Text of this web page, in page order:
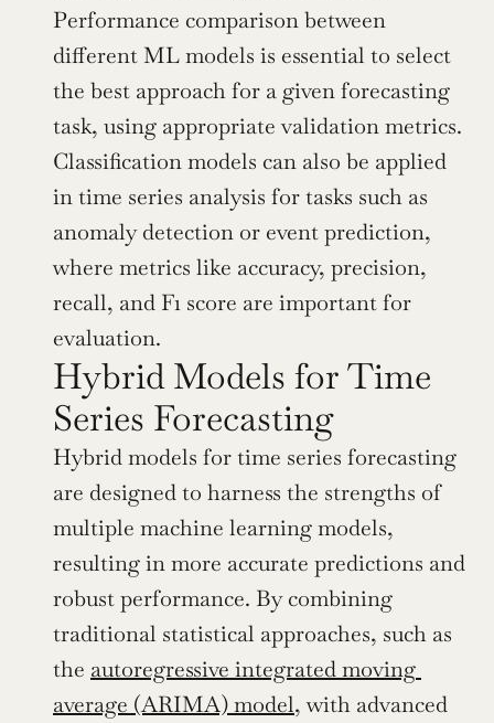
Performance comparison between
different ML models is essential to select
the best approach for a given forecasting
task, using appropriate validation metrics.
Classification models can also be applied
in time series analysis for tasks such as
anomaly detection or event prediction,
where metrics like accuracy, precision,
recall, and F1 score are important for
evaluation.
Hybrid Models for Time
Series Forecasting
Hybrid models for time series forecasting
are designed to harness the strengths of
multiple machine learning models,
resulting in more accurate predictions and
robust performance. By combining
traditional statistical approaches, such as
the autoregressive integrated moving
average (ARIMA) model, with advanced